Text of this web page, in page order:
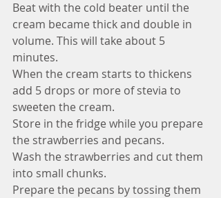
Beat with the cold beater until the
cream became thick and double in
volume. This will take about 5
minutes.
When the cream starts to thickens
add 5 drops or more of stevia to
sweeten the cream.
Store in the fridge while you prepare
the strawberries and pecans.
Wash the strawberries and cut them
into small chunks.
Prepare the pecans by tossing them